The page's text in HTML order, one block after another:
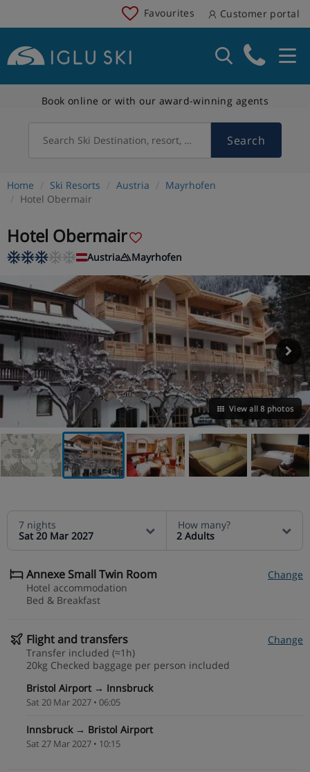
Favourites Customer portal
Book online or with our award-winning agents
Search Ski Destination, resort, country Search
Home Ski Resorts Austria
Mayrhofen
Hotel Obermair
Hotel Obermair
Austria Mayrhofen
View all 8 photos
VIEW ON THE MAP
7 nights
Sat 20 Mar 2027
How many?
2 Adults
Annexe Small Twin Room
Change
Hotel accommodation
Bed & Breakfast
Flight and transfers
Change
Transfer included (≈1h)
20kg Checked baggage per person included
Bristol Airport → Innsbruck
Sat 20 Mar 2027 • 06:05
Innsbruck → Bristol Airport
Sat 27 Mar 2027 • 10:15